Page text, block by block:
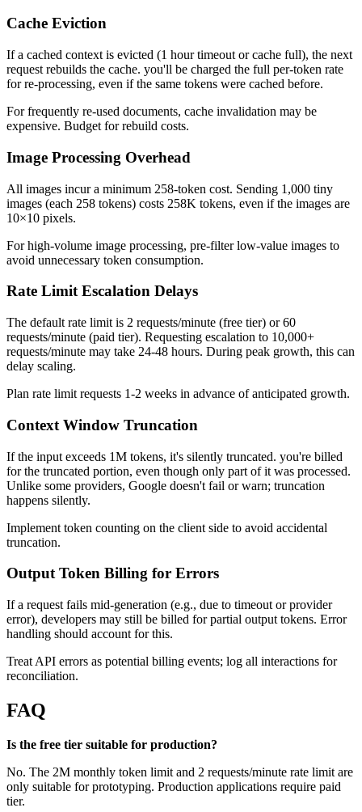
Cache Eviction
If a cached context is evicted (1 hour timeout or cache full), the next
request rebuilds the cache. you'll be charged the full per-token rate
for re-processing, even if the same tokens were cached before.
For frequently re-used documents, cache invalidation may be
expensive. Budget for rebuild costs.
Image Processing Overhead
All images incur a minimum 258-token cost. Sending 1,000 tiny
images (each 258 tokens) costs 258K tokens, even if the images are
10×10 pixels.
For high-volume image processing, pre-filter low-value images to
avoid unnecessary token consumption.
Rate Limit Escalation Delays
The default rate limit is 2 requests/minute (free tier) or 60
requests/minute (paid tier). Requesting escalation to 10,000+
requests/minute may take 24-48 hours. During peak growth, this can
delay scaling.
Plan rate limit requests 1-2 weeks in advance of anticipated growth.
Context Window Truncation
If the input exceeds 1M tokens, it's silently truncated. you're billed
for the truncated portion, even though only part of it was processed.
Unlike some providers, Google doesn't fail or warn; truncation
happens silently.
Implement token counting on the client side to avoid accidental
truncation.
Output Token Billing for Errors
If a request fails mid-generation (e.g., due to timeout or provider
error), developers may still be billed for partial output tokens. Error
handling should account for this.
Treat API errors as potential billing events; log all interactions for
reconciliation.
FAQ
Is the free tier suitable for production?
No. The 2M monthly token limit and 2 requests/minute rate limit are
only suitable for prototyping. Production applications require paid
tier.